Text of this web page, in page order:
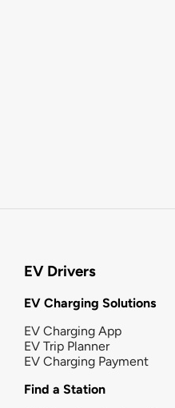
EV Drivers
EV Charging Solutions
EV Charging App
EV Trip Planner
EV Charging Payment
Find a Station